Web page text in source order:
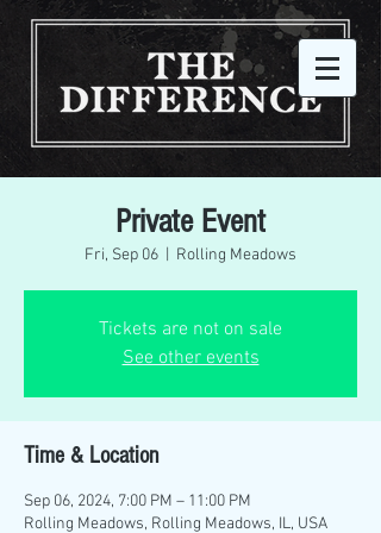
Private Event
Fri, Sep 06 Rolling Meadows
Tickets are not on sale
See other events
Time & Location
Sep 06, 2024, 7:00 PM – 11:00 PM
Rolling Meadows, Rolling Meadows, IL, USA